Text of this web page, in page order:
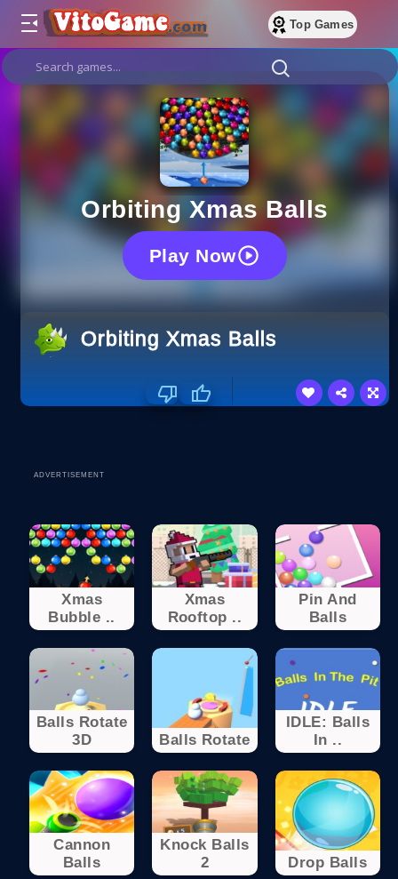
Top Games
Orbiting Xmas Balls
Play Now
Orbiting Xmas Balls
ADVERTISEMENT
Xmas
Bubble ..
Xmas
Rooftop ..
Pin And
Balls
Balls Rotate
3D
Balls Rotate
IDLE: Balls
In ..
Cannon
Balls
Knock Balls
2
Drop Balls